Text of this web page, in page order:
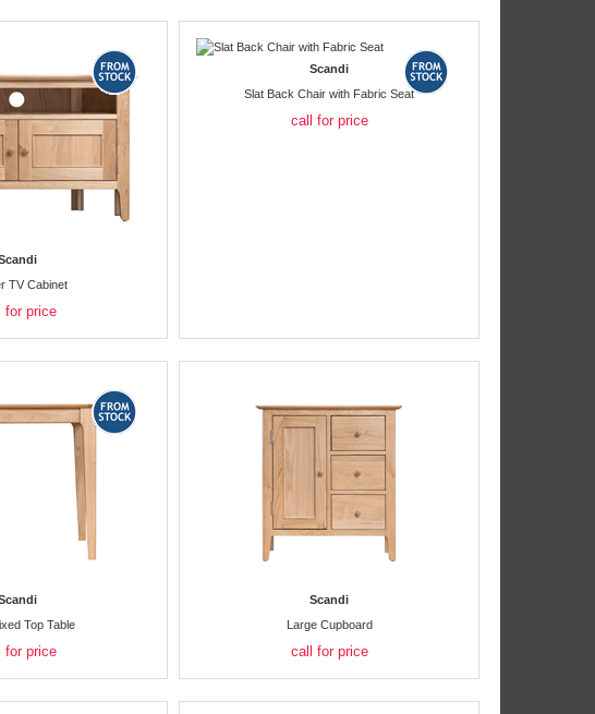
TV Cabinet
for price
Scandi
Slat Back Chair with Fabric Seat
call for price
Top Table
for price
Scandi
Large Cupboard
call for price